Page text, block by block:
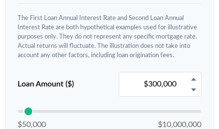
The First Loan Annual Interest Rate and Second Loan Annual
Interest Rate are both hypothetical examples used for illustrative
purposes only. They do not represent any specific mortgage rate.
Actual returns will fluctuate. The illustration does not take into
account any other factors, including loan origination fees.
Loan Amount ($)
$50,000 $10,000,000